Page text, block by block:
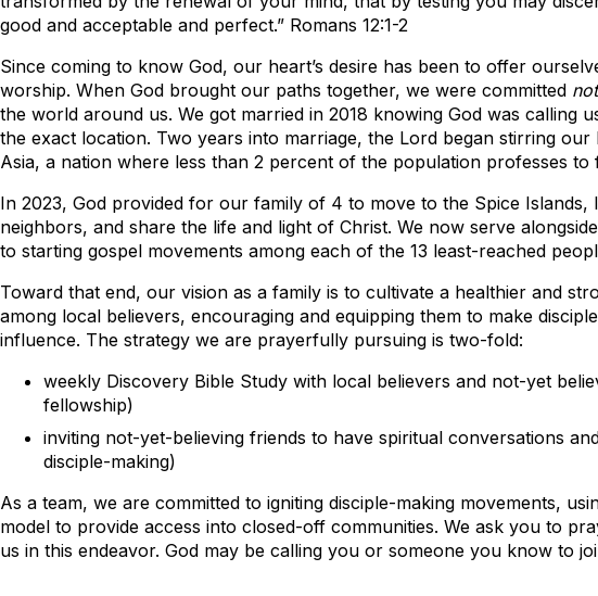
good and acceptable and perfect.” Romans 12:1-2
Since coming to know God, our heart’s desire has been to offer
worship. When God brought our paths together, we were committed not
the world around us. We got married in 2018 knowing God was calling
the exact location. Two years into marriage, the Lord began stirring
Asia, a nation where less than 2 percent of the population professes to
In 2023, God provided for our family of 4 to move to the Spice
neighbors, and share the life and light of Christ. We now serve
to starting gospel movements among each of the 13 least-reached
Toward that end, our vision as a family is to cultivate a healthier and
among local believers, encouraging and equipping them to make
influence. The strategy we are prayerfully pursuing is two-fold:
weekly Discovery Bible Study with local believers and not-yet
fellowship)
inviting not-yet-believing friends to have spiritual conversations
disciple-making)
As a team, we are committed to igniting disciple-making movements,
model to provide access into closed-off communities. We ask you to
us in this endeavor. God may be calling you or someone you know to